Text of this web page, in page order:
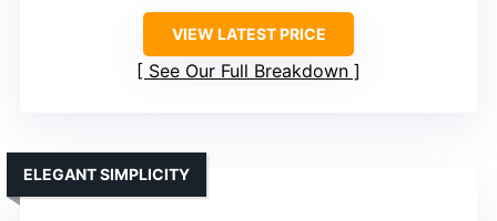
VIEW LATEST PRICE
See Our Full Breakdown
ELEGANT SIMPLICITY